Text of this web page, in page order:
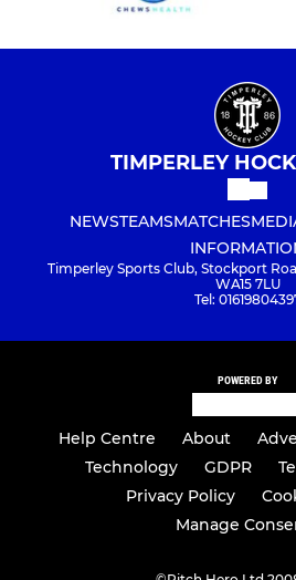
TIMPERLEY
NEWSTEAMSMATCHES
Timperley Sports Club, Stockport
WA15 7LU
Tel:
POWERED BY
Help Centre About
Technology
GDPR
Privacy Policy
Manage